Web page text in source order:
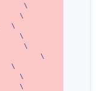
\
\
\
\
\
\
\
\
\